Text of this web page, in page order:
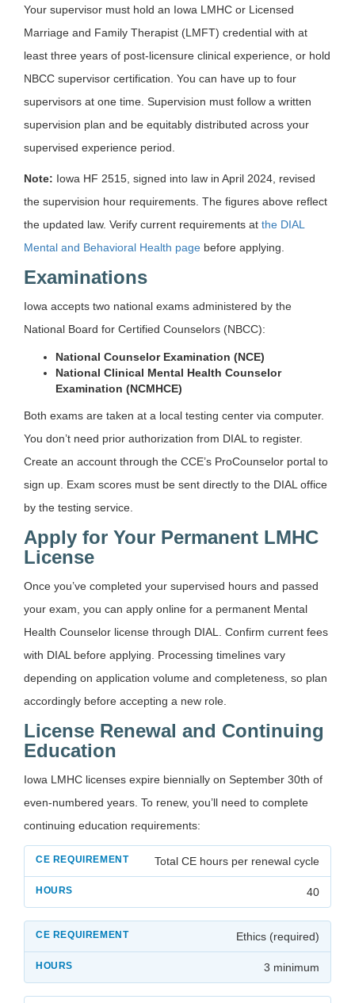
Your supervisor must hold an Iowa LMHC or Licensed
Marriage and Family Therapist (LMFT) credential with at
least three years of post-licensure clinical experience, or hold
NBCC supervisor certification. You can have up to four
supervisors at one time. Supervision must follow a written
supervision plan and be equitably distributed across your
supervised experience period.
Note: Iowa HF 2515, signed into law in April 2024, revised
the supervision hour requirements. The figures above reflect
the updated law. Verify current requirements at the DIAL
Mental and Behavioral Health page before applying.
Examinations
Iowa accepts two national exams administered by the
National Board for Certified Counselors (NBCC):
National Counselor Examination (NCE)
National Clinical Mental Health Counselor
Examination (NCMHCE)
Both exams are taken at a local testing center via computer.
You don’t need prior authorization from DIAL to register.
Create an account through the CCE’s ProCounselor portal to
sign up. Exam scores must be sent directly to the DIAL office
by the testing service.
Apply for Your Permanent LMHC
License
Once you’ve completed your supervised hours and passed
your exam, you can apply online for a permanent Mental
Health Counselor license through DIAL. Confirm current fees
with DIAL before applying. Processing timelines vary
depending on application volume and completeness, so plan
accordingly before accepting a new role.
License Renewal and Continuing
Education
Iowa LMHC licenses expire biennially on September 30th of
even-numbered years. To renew, you’ll need to complete
continuing education requirements:
Total CE hours per renewal cycle
40
Ethics (required)
3 minimum